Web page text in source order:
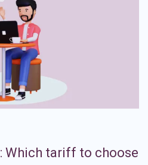
Which tariff to choose